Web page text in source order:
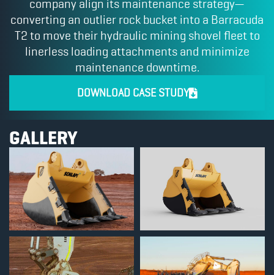
company align its maintenance strategy—
converting an outlier rock bucket into a Barracuda
T2 to move their hydraulic mining shovel fleet to
linerless loading attachments and minimize
maintenance downtime.
DOWNLOAD CASE STUDY
GALLERY